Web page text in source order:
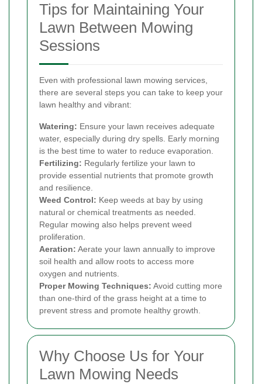
Tips for Maintaining Your
Lawn Between Mowing
Sessions
Even with professional lawn mowing services,
there are several steps you can take to keep your
lawn healthy and vibrant:
Watering: Ensure your lawn receives adequate
water, especially during dry spells. Early morning
is the best time to water to reduce evaporation.
Fertilizing: Regularly fertilize your lawn to
provide essential nutrients that promote growth
and resilience.
Weed Control: Keep weeds at bay by using
natural or chemical treatments as needed.
Regular mowing also helps prevent weed
proliferation.
Aeration: Aerate your lawn annually to improve
soil health and allow roots to access more
oxygen and nutrients.
Proper Mowing Techniques: Avoid cutting more
than one-third of the grass height at a time to
prevent stress and promote healthy growth.
Why Choose Us for Your
Lawn Mowing Needs